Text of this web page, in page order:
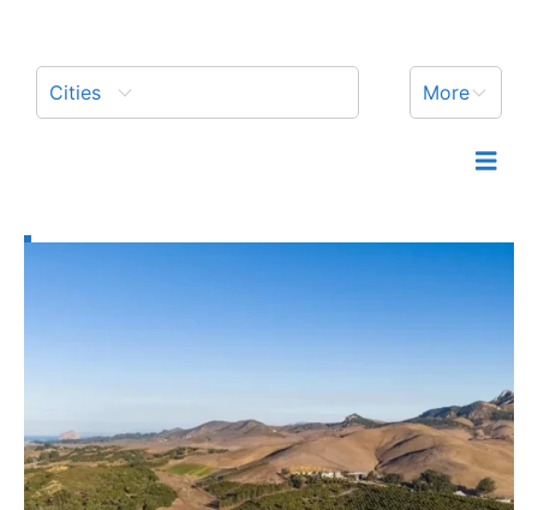
Cities More